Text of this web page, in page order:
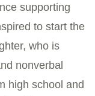
supporting
to start the
who is
nonverbal
high school and